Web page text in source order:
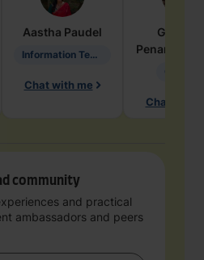
Aastha Paudel
Information Technology
Chat with me
Penarete
Chat with
community
and practical
ambassadors and peers